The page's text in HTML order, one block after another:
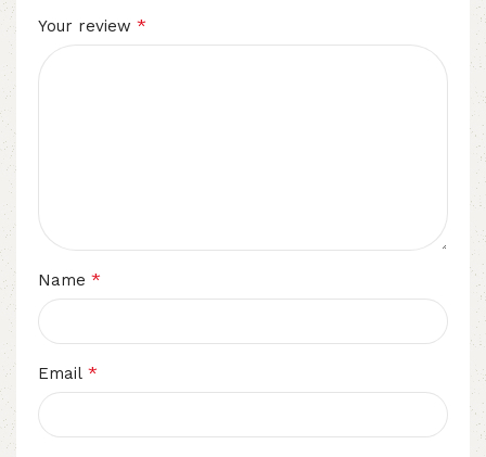
Your review *
Name *
Email *